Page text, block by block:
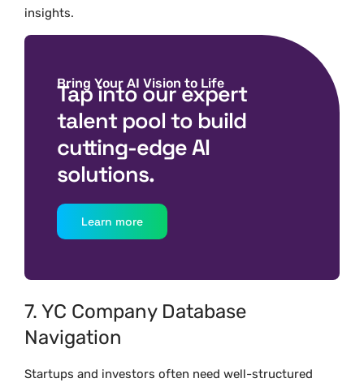
insights.
Bring Your AI Vision to Life
Tap into our expert
talent pool to build
cutting-edge AI
solutions.
Learn more
7. YC Company Database
Navigation
Startups and investors often need well-structured